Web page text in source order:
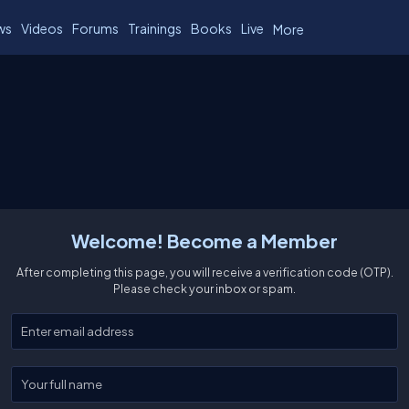
Videos Forums Trainings Books Live More
Welcome! Become a Member
After completing this page, you will receive a verification code (OTP).
Please check your inbox or spam.
Enter your email
Enter your full name